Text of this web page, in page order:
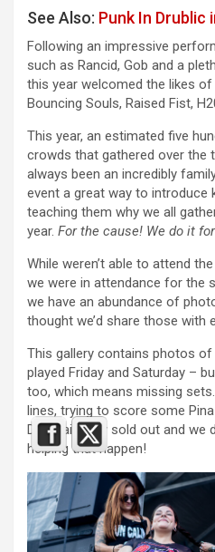
See Also: Punk In Drublic
Following an impressive
such as Rancid, Gob and a
this year welcomed the likes of
Bouncing Souls, Raised Fist,
This year, an estimated five
crowds that gathered over the
always been an incredibly
event a great way to introduce
teaching them why we all
year. For the cause! We do it
While weren’t able to attend
we were in attendance for the
we have an abundance of
thought we’d share those with
This gallery contains photos
played Friday and Saturday –
too, which means missing
lines, trying to score some
Du Quai. They sold out and we
helping that happen!